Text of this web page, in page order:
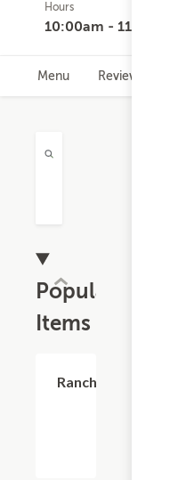
363
ratings
Hours
10:00am - 11:30pm
Menu Reviews
Popular
Items
Ranch